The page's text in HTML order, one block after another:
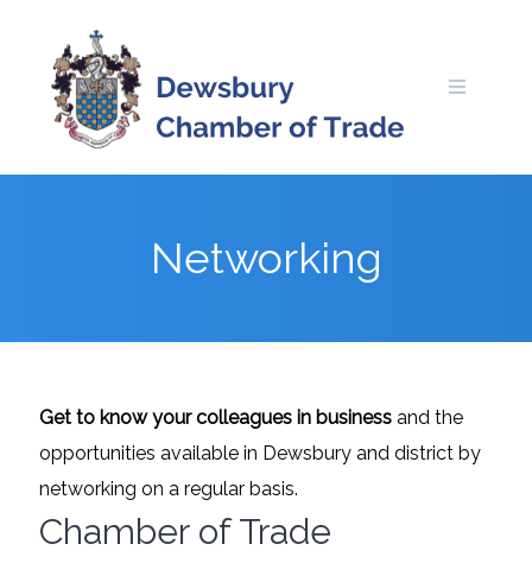
content
Networking
Get to know your colleagues in business and the
opportunities available in Dewsbury and district by
networking on a regular basis.
Chamber of Trade